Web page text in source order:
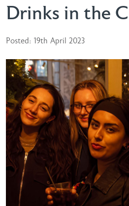
Drinks in the
Posted: 19th April 2023